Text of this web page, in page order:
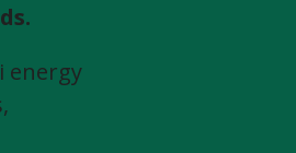
energy